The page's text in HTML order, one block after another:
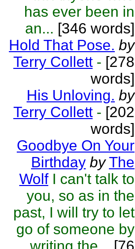
has ever been in
an... [346 words]
Hold That Pose. by
Terry Collett - [278
words]
His Unloving. by
Terry Collett - [202
words]
Goodbye On Your
Birthday by The
Wolf I can't talk to
you, so as in the
past, I will try to let
go of someone by